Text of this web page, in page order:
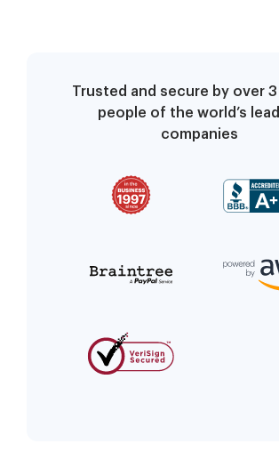
Trusted and secure by over
people of the world’s
companies